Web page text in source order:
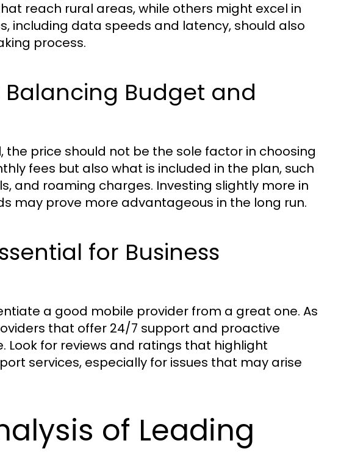
reach rural areas, while others might excel in
including data speeds and latency, should also
process.
Budget and
price should not be the sole factor in choosing
fees but also what is included in the plan, such
and roaming charges. Investing slightly more in
may prove more advantageous in the long run.
for Business
a good mobile provider from a great one. As
that offer 24/7 support and proactive
for reviews and ratings that highlight
services, especially for issues that may arise
of Leading